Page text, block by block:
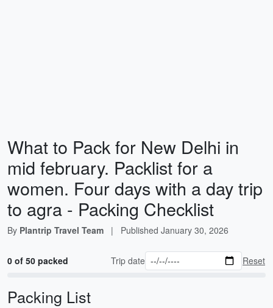
What to Pack for New Delhi in
mid february. Packlist for a
women. Four days with a day trip
to agra - Packing Checklist
By Plantrip Travel Team | Published January 30, 2026
0 of 50 packed Trip date Reset
Packing List